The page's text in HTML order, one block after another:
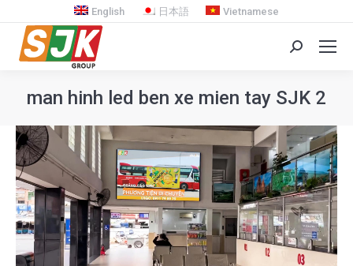
English 日本語 Vietnamese
Search:
man hinh led ben xe mien tay SJK 2
You are here: